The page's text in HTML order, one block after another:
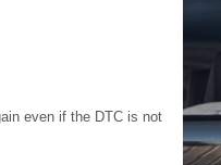
even if the DTC is not